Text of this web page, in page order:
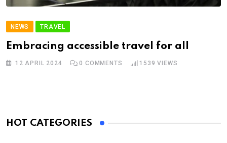
NEWS TRAVEL
Embracing accessible travel for all
12 APRIL 2024 0 COMMENTS 1539 VIEWS
HOT CATEGORIES